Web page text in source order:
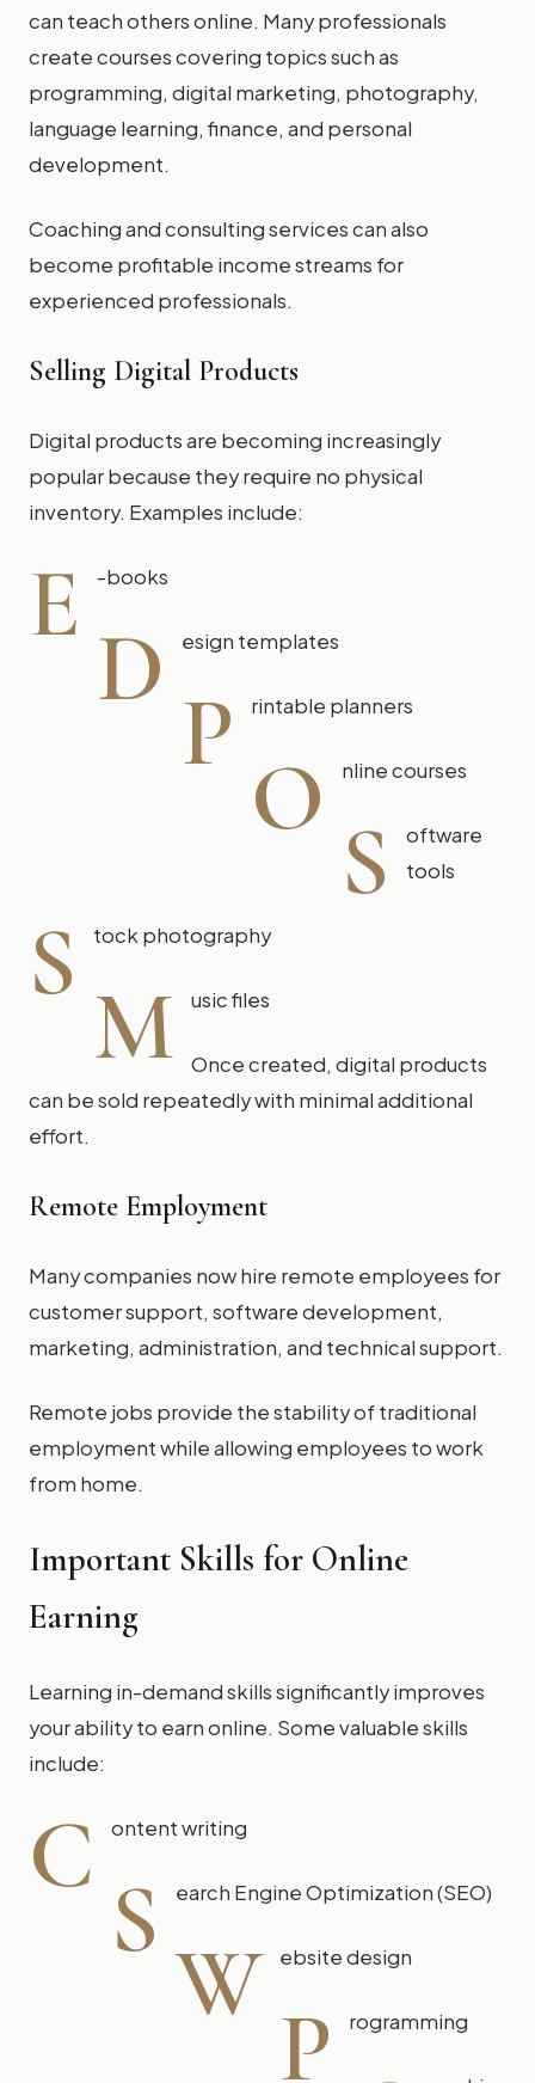
can teach others online. Many professionals
create courses covering topics such as
programming, digital marketing, photography,
language learning, finance, and personal
development.
Coaching and consulting services can also
become profitable income streams for
experienced professionals.
Selling Digital Products
Digital products are becoming increasingly
popular because they require no physical
inventory. Examples include:
E -books
D esign templates
P rintable planners
O nline courses
S
oftware
tools
S tock photography
M usic files
Once created, digital products
can be sold repeatedly with minimal additional
effort.
Remote Employment
Many companies now hire remote employees for
customer support, software development,
marketing, administration, and technical support.
Remote jobs provide the stability of traditional
employment while allowing employees to work
from home.
Important Skills for Online
Earning
Learning in-demand skills significantly improves
your ability to earn online. Some valuable skills
include:
C ontent writing
S earch Engine Optimization (SEO)
W ebsite design
P rogramming